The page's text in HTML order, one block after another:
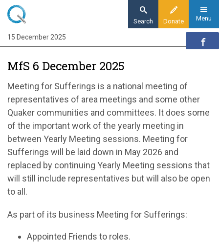
Skip
main
content
Donate
Search Menu
Home
Organisation updates
MfS 6 December 2025
MfS 6 December 2025
Meeting for Sufferings is a national meeting of
representatives of area meetings and some other
Quaker communities and committees. It does some
of the important work of the yearly meeting in
between Yearly Meeting sessions. Meeting for
Sufferings will be laid down in May 2026 and
replaced by continuing Yearly Meeting sessions that
will still include representatives but will also be open
to all.
As part of its business Meeting for Sufferings:
Appointed Friends to roles.
15 December 2025